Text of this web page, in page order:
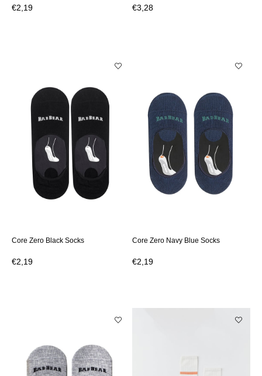
€2,19 €3,28
Core Zero Black Socks
€2,19
Core Zero Navy Blue Socks
€2,19